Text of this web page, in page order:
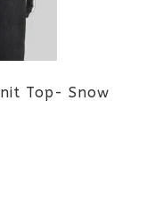
Top- Snow